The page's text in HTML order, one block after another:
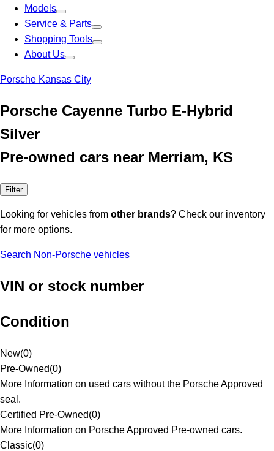
Models
Service & Parts
Shopping Tools
About Us
Porsche Kansas City
Porsche Cayenne Turbo E-Hybrid
Silver
Pre-owned cars near Merriam, KS
Filter
Looking for vehicles from other brands? Check our inventory
for more options.
Search Non-Porsche vehicles
VIN or stock number
Condition
New(0)
Pre-Owned(0)
More Information on used cars without the Porsche Approved
seal.
Certified Pre-Owned(0)
More Information on Porsche Approved Pre-owned cars.
Classic(0)